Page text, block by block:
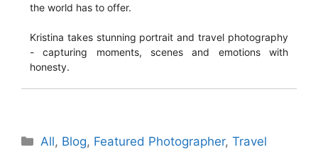
the world has to offer.
Kristina takes stunning portrait and travel photography
- capturing moments, scenes and emotions with
honesty.
Categories
All, Blog, Featured Photographer,Travel